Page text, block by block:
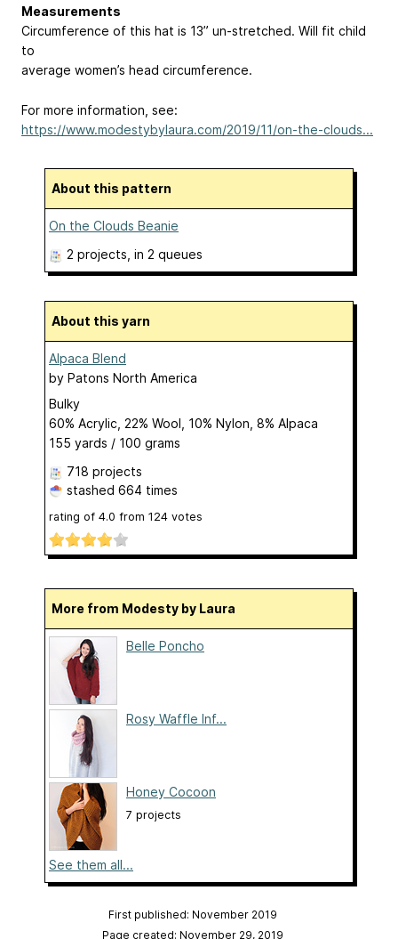
Measurements
Circumference of this hat is 13” un-stretched. Will fit child
to
average women’s head circumference.
For more information, see:
https://www.modestybylaura.com/2019/11/on-the-clouds...
About this pattern
On the Clouds Beanie
2 projects , in 2 queues
About this yarn
Alpaca Blend
by Patons North America
Bulky
60% Acrylic, 22% Wool, 10% Nylon, 8% Alpaca
155 yards / 100 grams
718 projects
stashed 664 times
rating of 4.0 from 124 votes
More from Modesty by Laura
Belle Poncho
Rosy Waffle Inf...
Honey Cocoon
7 projects
See them all...
First published: November 2019
Page created: November 29, 2019